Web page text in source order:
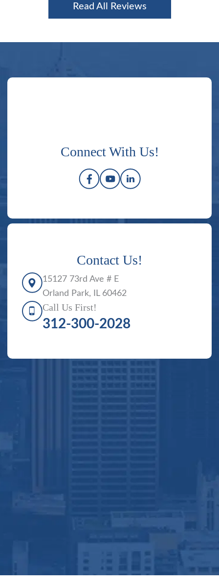
Read All Reviews
Connect With Us!
Contact Us!
15127 73rd Ave # E
Orland Park, IL 60462
Call Us First!
312-300-2028